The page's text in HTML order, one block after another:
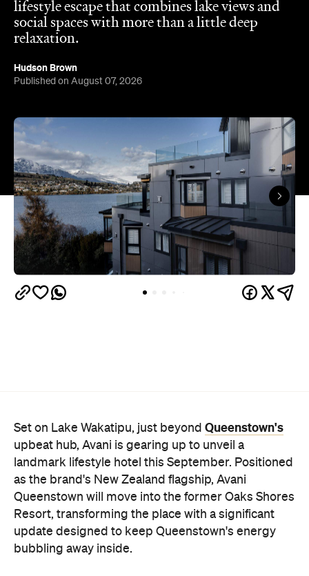
lifestyle escape that combines lake views and
social spaces with more than a little deep
relaxation.
Hudson Brown
Published on August 07, 2026
Set on Lake Wakatipu, just beyond Queenstown's
upbeat hub, Avani is gearing up to unveil a
landmark lifestyle hotel this September. Positioned
as the brand's New Zealand flagship, Avani
Queenstown will move into the former Oaks Shores
Resort, transforming the place with a significant
update designed to keep Queenstown's energy
bubbling away inside.